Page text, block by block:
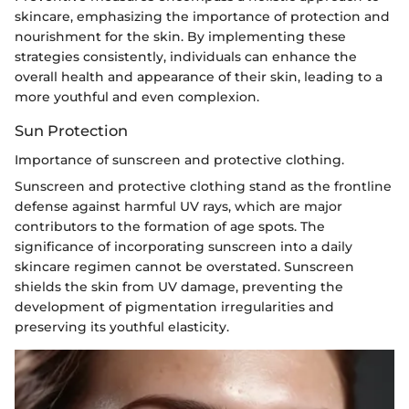
skincare, emphasizing the importance of protection and
nourishment for the skin. By implementing these
strategies consistently, individuals can enhance the
overall health and appearance of their skin, leading to a
more youthful and even complexion.
Sun Protection
Importance of sunscreen and protective clothing.
Sunscreen and protective clothing stand as the frontline
defense against harmful UV rays, which are major
contributors to the formation of age spots. The
significance of incorporating sunscreen into a daily
skincare regimen cannot be overstated. Sunscreen
shields the skin from UV damage, preventing the
development of pigmentation irregularities and
preserving its youthful elasticity.